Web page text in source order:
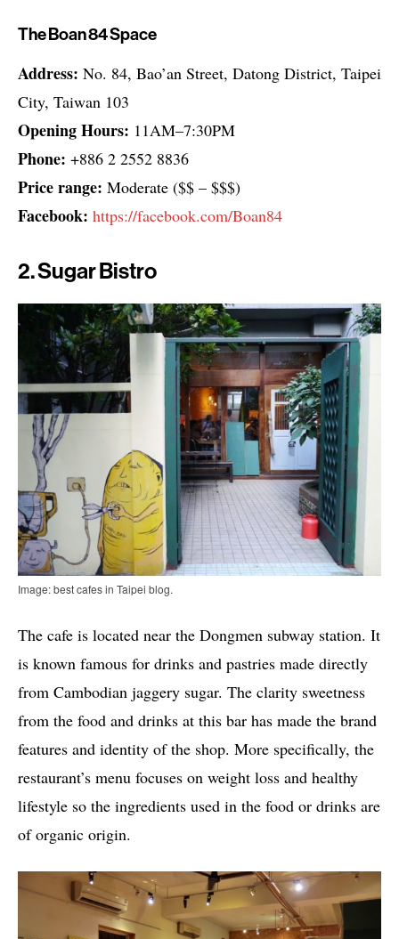
The Boan 84 Space
Address: No. 84, Bao’an Street, Datong District, Taipei
City, Taiwan 103
Opening Hours: 11AM–7:30PM
Phone: +886 2 2552 8836
Price range: Moderate ($$ – $$$)
Facebook: https://facebook.com/Boan84
2. Sugar Bistro
Image: best cafes in Taipei blog.
The cafe is located near the Dongmen subway station. It
is known famous for drinks and pastries made directly
from Cambodian jaggery sugar. The clarity sweetness
from the food and drinks at this bar has made the brand
features and identity of the shop. More specifically, the
restaurant’s menu focuses on weight loss and healthy
lifestyle so the ingredients used in the food or drinks are
of organic origin.